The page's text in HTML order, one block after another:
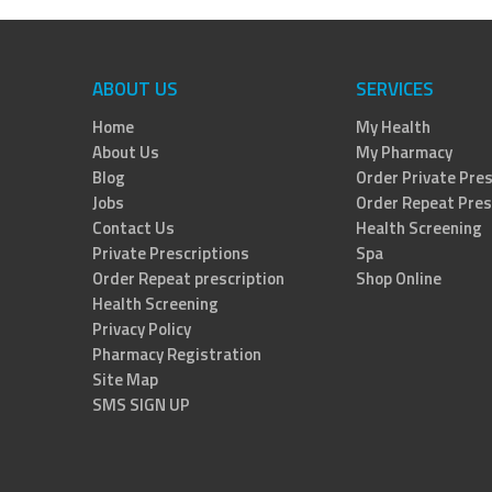
ABOUT US
Home
About Us
Blog
Jobs
Contact Us
Private Prescriptions
Order Repeat prescription
Health Screening
Privacy Policy
Pharmacy Registration
Site Map
SMS SIGN UP
SERVICES
My Health
My Pharmacy
Order Private
Order Repeat
Health Screening
Spa
Shop Online